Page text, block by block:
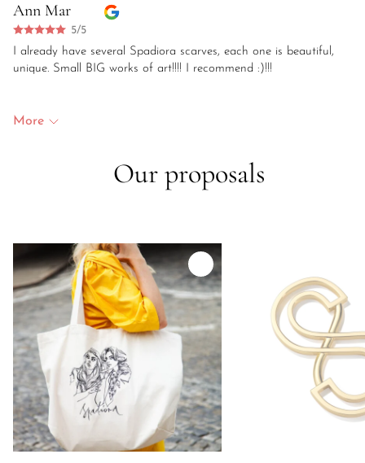
Ann Mar
5/5
I already have several Spadiora scarves, each one is beautiful,
unique. Small BIG works of art!!!! I recommend :)!!!
More
Our proposals